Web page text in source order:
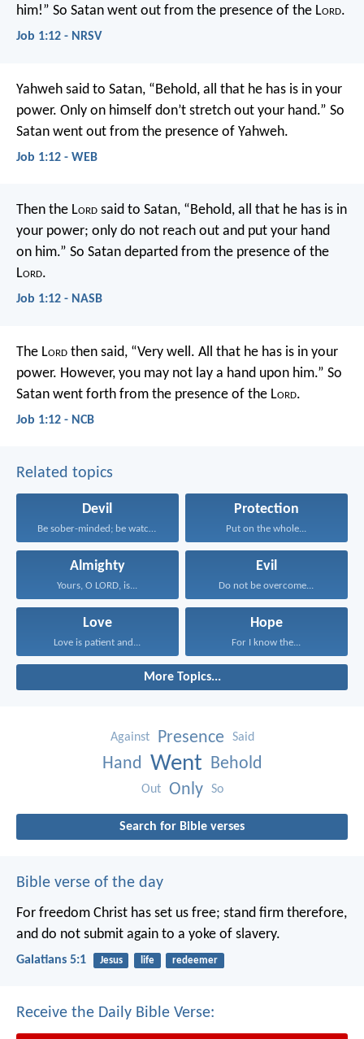
him!” So Satan went out from the presence of the Lord.
Job 1:12 - NRSV
Yahweh said to Satan, “Behold, all that he has is in your
power. Only on himself don’t stretch out your hand.” So
Satan went out from the presence of Yahweh.
Job 1:12 - WEB
Then the Lord said to Satan, “Behold, all that he has is in
your power; only do not reach out and put your hand
on him.” So Satan departed from the presence of the
Lord.
Job 1:12 - NASB
The Lord then said, “Very well. All that he has is in your
power. However, you may not lay a hand upon him.” So
Satan went forth from the presence of the Lord.
Job 1:12 - NCB
Related topics
Devil
Be sober-minded; be watchful...
Protection
Put on the whole...
Almighty
Yours, O LORD, is...
Evil
Do not be overcome...
Love
Love is patient and...
Hope
For I know the...
More Topics...
Against Presence Said
Hand Went Behold
Out Only So
Search for Bible verses
Bible verse of the day
For freedom Christ has set us free; stand firm therefore,
and do not submit again to a yoke of slavery.
Galatians 5:1 Jesus life redeemer
Receive the Daily Bible Verse: